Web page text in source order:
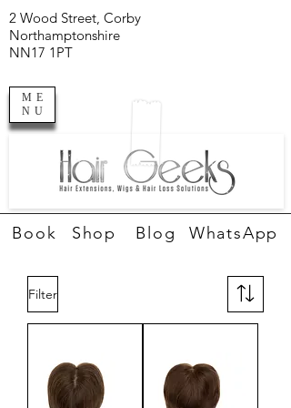
ME
NU
2 Wood Street, Corby
Northamptonshire
NN17 1PT
Book Shop WhatsApp
Blog
Filter